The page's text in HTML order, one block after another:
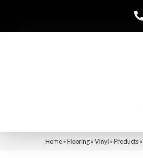
Home»Flooring»Vinyl »Products»